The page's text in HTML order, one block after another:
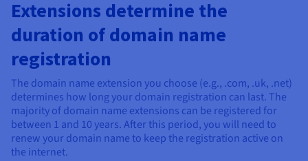
Prices
Availability by region
Roadmap & Changelog
Observability
Roadmap & Changelog
Roadmap & Changelog
Roadmap & Changelog
Extensions determine the
duration of domain name
registration
The domain name extension you choose (e.g., .com, .uk, .net)
determines how long your domain registration can last. The
majority of domain name extensions can be registered for
between 1 and 10 years. After this period, you will need to
renew your domain name to keep the registration active on
the internet.